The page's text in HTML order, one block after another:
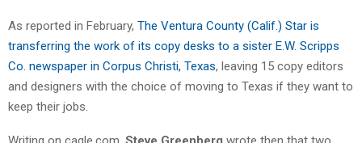
As reported in February, The Ventura County (Calif.) Star is
transferring the work of its copy desks to a sister E.W. Scripps
Co. newspaper in Corpus Christi, Texas, leaving 15 copy editors
and designers with the choice of moving to Texas if they want to
keep their jobs.